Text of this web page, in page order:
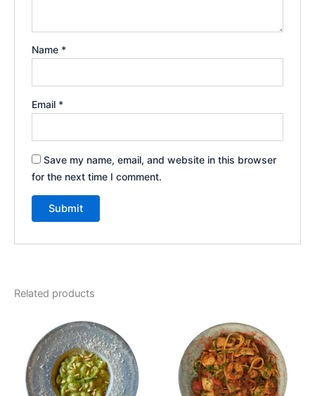
Name *
Email *
Save my name, email, and website in this browser
for the next time I comment.
Related products